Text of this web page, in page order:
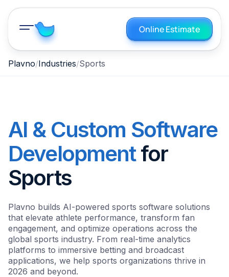
Online Estimate
Plavno Industries Sports
AI & Custom Software
Developmentfor
Sports
Plavno builds AI-powered sports software solutions
that elevate athlete performance, transform fan
engagement, and optimize operations across the
global sports industry. From real-time analytics
platforms to immersive betting and broadcast
applications, we help sports organizations thrive in
2026 and beyond.